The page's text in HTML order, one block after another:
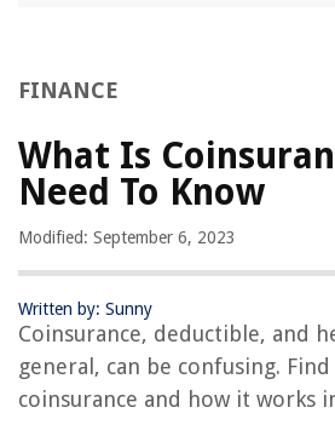
FINANCE
What Is
Need To Know
Modified: September 6, 2023
Written by: Sunny
Coinsurance, deductible, and
general, can be confusing.
coinsurance and how it works